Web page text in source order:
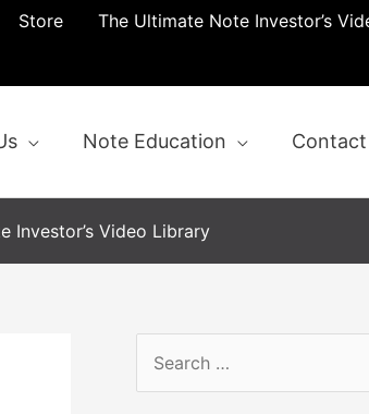
Store
The Ultimate Note Investor’s
Note Education
Investor’s Video Library